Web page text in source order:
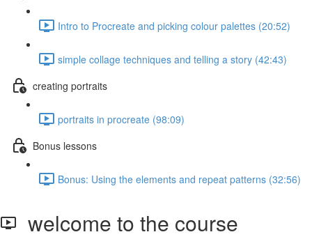
Intro to Procreate and picking colour palettes (20:52)
simple collage techniques and telling a story (42:43)
creating portraits
portraits in procreate (98:09)
Bonus lessons
Bonus: Using the elements and repeat patterns (32:56)
welcome to the course